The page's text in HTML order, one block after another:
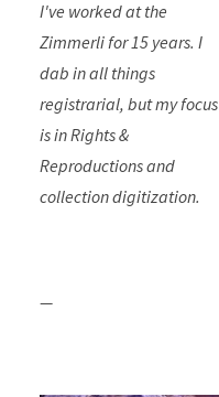
I've worked at the
Zimmerli for 15 years. I
dab in all things
registrarial, but my focus
is in Rights &
Reproductions and
collection digitization.
—